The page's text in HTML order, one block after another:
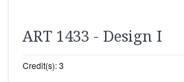
ART 1433 - Design I
Credit(s): 3